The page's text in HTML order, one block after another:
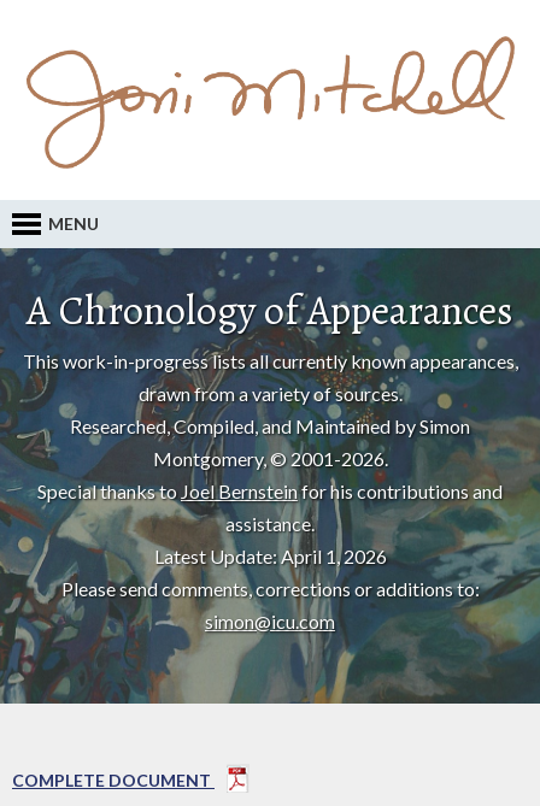
MENU
A Chronology of Appearances
This work-in-progress lists all currently known appearances,
drawn from a variety of sources.
Researched, Compiled, and Maintained by Simon
Montgomery, © 2001-2026.
Special thanks to Joel Bernsteinfor his contributions and
assistance.
Latest Update: April 1, 2026
Please send comments, corrections or additions to:
simon@icu.com
COMPLETE DOCUMENT